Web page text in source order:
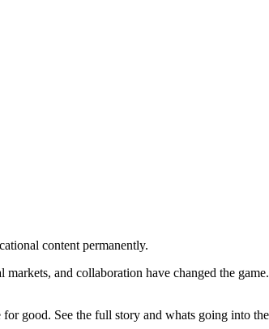
content permanently.
and collaboration have changed the
good. See the full story and whats going into